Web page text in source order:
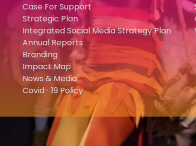
Case For Support
Strategic Plan
Integrated Social Media Strategy Plan
Annual Reports
Branding
Impact Map
News & Media
Covid- 19 Policy